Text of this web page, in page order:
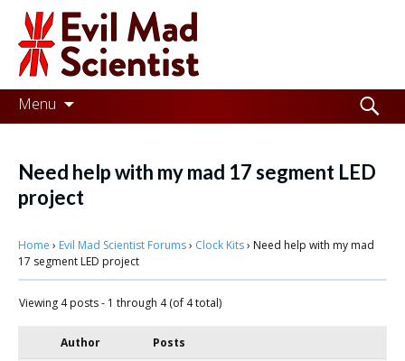
Evil
Mad
Scientist
Laboratories
the
world
better
place,
one
Menu
Skip
to
Search
for:
Need help with my mad 17 segment LED
project
Home › Evil Mad Scientist Forums› Clock Kits› Need help with my mad
17 segment LED project
Viewing 4 posts - 1 through 4 (of 4 total)
Author Posts